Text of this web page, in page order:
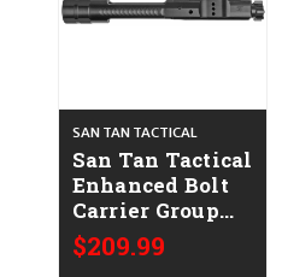
SAN TAN TACTICAL
San Tan Tactical
Enhanced Bolt
Carrier Group
STT-Enhanced
BCG 5.56
$209.99